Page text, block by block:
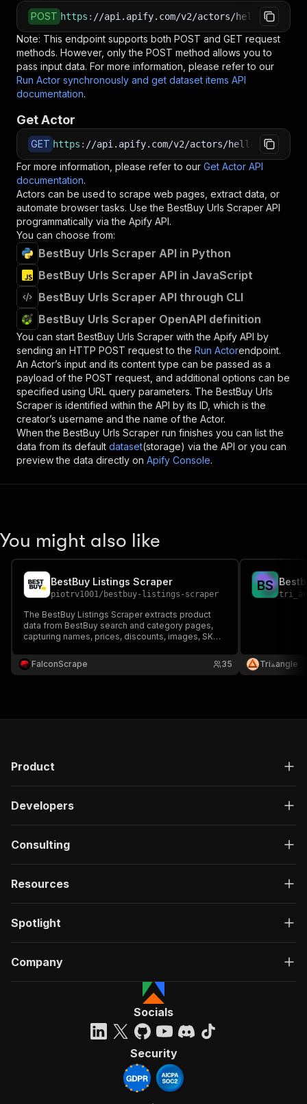
POST https : //api.apify.com/v2/actors/
Note: This endpoint supports both POST and GET request
methods. However, only the POST method allows you to
pass input data. For more information, please refer to our
Run Actor synchronously and get dataset items API
documentation.
Get Actor
GET https : //api.apify.com/v2/actors/
For more information, please refer to our Get Actor API
documentation.
Actors can be used to scrape web pages, extract data, or
automate browser tasks. Use the BestBuy Urls Scraper API
programmatically via the Apify API.
You can choose from:
BestBuy Urls Scraper API in Python
BestBuy Urls Scraper API in JavaScript
BestBuy Urls Scraper API through CLI
BestBuy Urls Scraper OpenAPI definition
You can start BestBuy Urls Scraper with the Apify API by
sending an HTTP POST request to the Run Actorendpoint.
An Actor’s input and its content type can be passed as a
payload of the POST request, and additional options can be
specified using URL query parameters. The BestBuy Urls
Scraper is identified within the API by its ID, which is the
creator’s username and the name of the Actor.
When the BestBuy Urls Scraper run finishes you can list the
data from its default dataset(storage) via the API or you can
preview the data directly on Apify Console.
You might also like
BestBuy Listings Scraper
piotrv1001/ bestbuy-listings-scraper
The BestBuy Listings Scraper extracts product
data from BestBuy search and category pages,
capturing names, prices, discounts, images, SKUs,
tracking, market analysis, and competitor
research.
FalconScrape 35
BS
Tri⟁angle
Product
Developers
Consulting
Resources
Spotlight
Company
Socials
Security